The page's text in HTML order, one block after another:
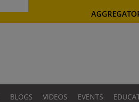
BLOGS VIDEOS EVENTS